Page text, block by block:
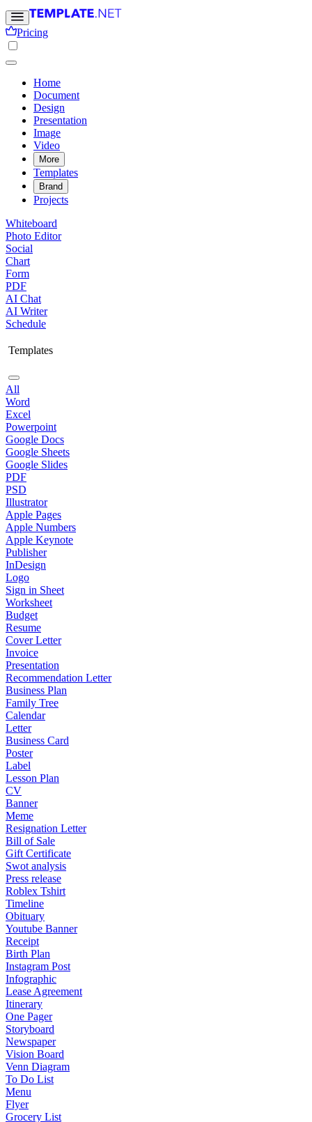
Pricing
Home
Document
Design
Presentation
Image
Video
More
Templates
Brand
Projects
Whiteboard
Photo Editor
Social
Chart
Form
PDF
AI Chat
AI Writer
Schedule
Templates
All
Word
Excel
Powerpoint
Google Docs
Google Sheets
Google Slides
PDF
PSD
Illustrator
Apple Pages
Apple Numbers
Apple Keynote
Publisher
InDesign
Logo
Sign in Sheet
Worksheet
Budget
Resume
Cover Letter
Invoice
Presentation
Recommendation Letter
Business Plan
Family Tree
Calendar
Letter
Business Card
Poster
Label
Lesson Plan
CV
Banner
Meme
Resignation Letter
Bill of Sale
Gift Certificate
Swot analysis
Press release
Roblex Tshirt
Timeline
Obituary
Youtube Banner
Receipt
Birth Plan
Instagram Post
Infographic
Lease Agreement
Itinerary
One Pager
Storyboard
Newspaper
Vision Board
Venn Diagram
To Do List
Menu
Flyer
Grocery List